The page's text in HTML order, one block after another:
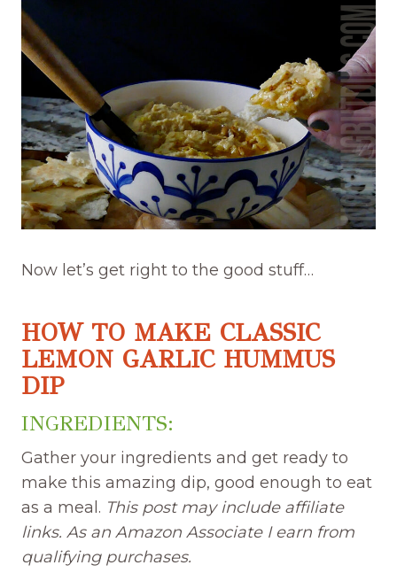
Now let’s get right to the good stuff…
HOW TO MAKE CLASSIC
LEMON GARLIC HUMMUS
DIP
INGREDIENTS:
Gather your ingredients and get ready to
make this amazing dip, good enough to eat
as a meal. This post may include affiliate
links. As an Amazon Associate I earn from
qualifying purchases.